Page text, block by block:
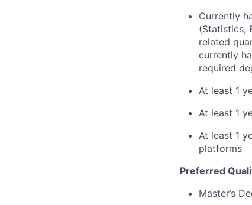
Currently
(Statistics,
related
currently
required
At least 1
At least 1
At least 1
platforms
Preferred
Master’s